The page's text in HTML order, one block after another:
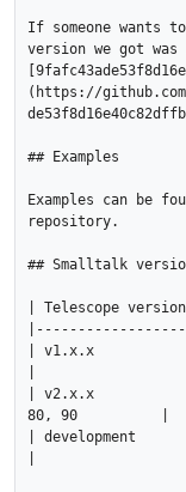
If someone wants
version we got
(https://
## Examples
Examples can be
repository.
## Smalltalk
| Telescope version 	| Compatible Pharo versions 	|
|-------------------
| v1.x.x	   		   	| Pharo 61, 70
| v2.x.x	   		   	| Pharo 61, 70,
80, 90         	|
| development      		| Pharo 61, 70, 80, 90